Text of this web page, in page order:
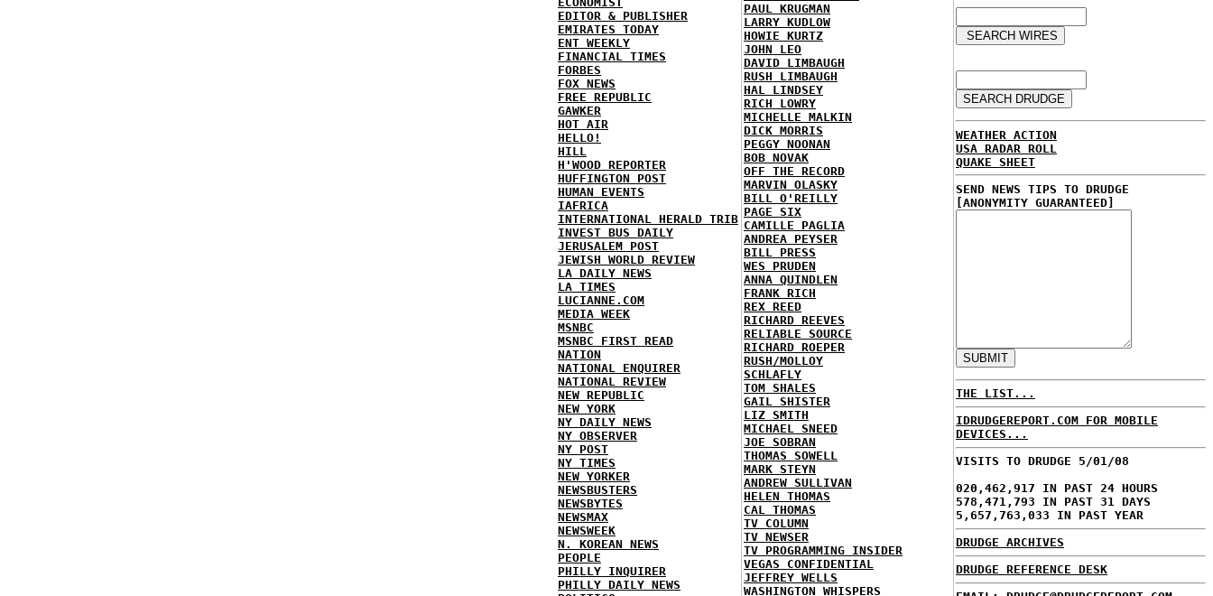
EDITOR & PUBLISHER
EMIRATES TODAY
ENT WEEKLY
FINANCIAL TIMES
FORBES
FOX NEWS
FREE REPUBLIC
GAWKER
HOT AIR
HELLO!
HILL
H'WOOD REPORTER
HUFFINGTON POST
HUMAN EVENTS
IAFRICA
INTERNATIONAL HERALD TRIB
INVEST BUS DAILY
JERUSALEM POST
JEWISH WORLD REVIEW
LA DAILY NEWS
LA TIMES
LUCIANNE.COM
MEDIA WEEK
MSNBC
MSNBC FIRST READ
NATION
NATIONAL ENQUIRER
NATIONAL REVIEW
NEW REPUBLIC
NEW YORK
NY DAILY NEWS
NY OBSERVER
NY POST
NY TIMES
NEW YORKER
NEWSBUSTERS
NEWSBYTES
NEWSMAX
NEWSWEEK
N. KOREAN NEWS
PEOPLE
PHILLY INQUIRER
PHILLY DAILY NEWS
PAUL KRUGMAN
LARRY KUDLOW
HOWIE KURTZ
JOHN LEO
DAVID LIMBAUGH
RUSH LIMBAUGH
HAL LINDSEY
RICH LOWRY
MICHELLE MALKIN
DICK MORRIS
PEGGY NOONAN
BOB NOVAK
OFF THE RECORD
MARVIN OLASKY
BILL O'REILLY
PAGE SIX
CAMILLE PAGLIA
ANDREA PEYSER
BILL PRESS
WES PRUDEN
ANNA QUINDLEN
FRANK RICH
REX REED
RICHARD REEVES
RELIABLE SOURCE
RICHARD ROEPER
RUSH/MOLLOY
SCHLAFLY
TOM SHALES
GAIL SHISTER
LIZ SMITH
MICHAEL SNEED
JOE SOBRAN
THOMAS SOWELL
MARK STEYN
ANDREW SULLIVAN
HELEN THOMAS
CAL THOMAS
TV COLUMN
TV NEWSER
TV PROGRAMMING INSIDER
VEGAS CONFIDENTIAL
JEFFREY WELLS
WASHINGTON WHISPERS
WEATHER ACTION
USA RADAR ROLL
QUAKE SHEET
SEND NEWS TIPS TO DRUDGE
[ANONYMITY GUARANTEED]
THE LIST...
IDRUDGEREPORT.COM FOR MOBILE
DEVICES...
VISITS TO DRUDGE 5/01/08
020,462,917 IN PAST 24 HOURS
578,471,793 IN PAST 31 DAYS
5,657,763,033 IN PAST YEAR
DRUDGE ARCHIVES
DRUDGE REFERENCE DESK